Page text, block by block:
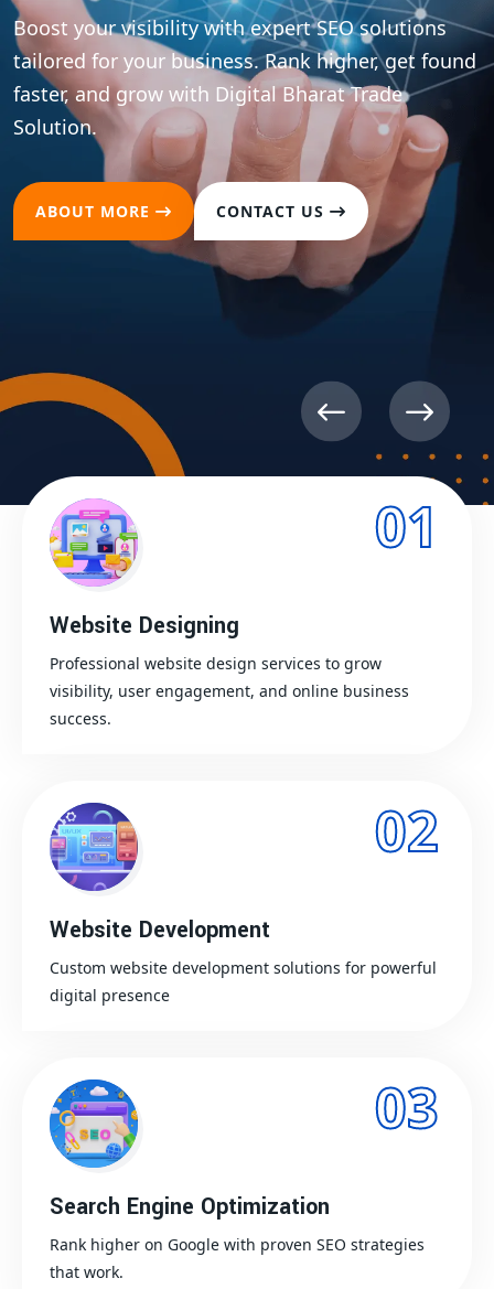
01
Website Designing
Professional website design services to grow
visibility, user engagement, and online business
success.
02
Website Development
Custom website development solutions for powerful
digital presence
03
Search Engine Optimization
Rank higher on Google with proven SEO strategies
that work.